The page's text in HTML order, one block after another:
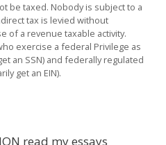
be taxed. Nobody is subject to a
tax is levied without
of a revenue taxable activity.
exercise a federal Privilege as
an SSN) and federally regulated
get an EIN).
read my essays